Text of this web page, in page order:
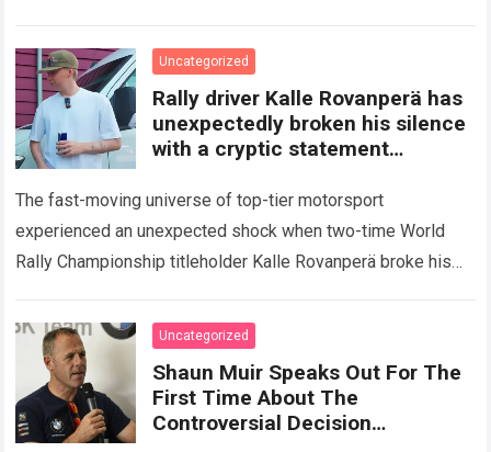
Read more
Uncategorized
Rally driver Kalle Rovanperä has
unexpectedly broken his silence
with a cryptic statement
The fast-moving universe of top-tier motorsport
experienced an unexpected shock when two-time World
Rally Championship titleholder Kalle Rovanperä broke his
the TOYOTA GAZOO…Read more
Uncategorized
Shaun Muir Speaks Out For The
First Time About The
Controversial Decision